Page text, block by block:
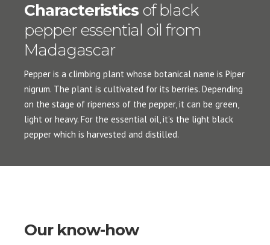
Characteristics of black
pepper essential oil from
Madagascar
Pepper is a climbing plant whose botanical name is Piper
nigrum. The plant is cultivated for its berries. Depending
on the stage of ripeness of the pepper, it can be green,
light or heavy. For the essential oil, it’s the light black
pepper which is harvested and distilled.
Our know-how